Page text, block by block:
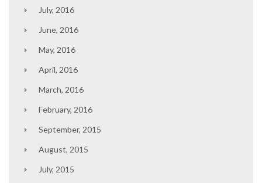
July, 2016
June, 2016
May, 2016
April, 2016
March, 2016
February, 2016
September, 2015
August, 2015
July, 2015